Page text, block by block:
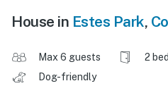
House in Estes Park,
Max 6 guests 2
Dog-friendly